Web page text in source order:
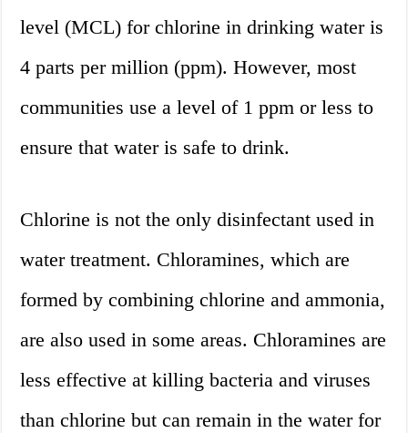
level (MCL) for chlorine in drinking water is
4 parts per million (ppm). However, most
communities use a level of 1 ppm or less to
ensure that water is safe to drink.
Chlorine is not the only disinfectant used in
water treatment. Chloramines, which are
formed by combining chlorine and ammonia,
are also used in some areas. Chloramines are
less effective at killing bacteria and viruses
than chlorine but can remain in the water for